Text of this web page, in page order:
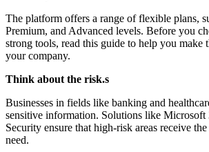
The platform offers a range of flexible plans,
Premium, and Advanced levels. Before you
strong tools, read this guide to help you make
your company.
Think about the risk.s
Businesses in fields like banking and
sensitive information. Solutions like
Security ensure that high-risk areas receive
need.